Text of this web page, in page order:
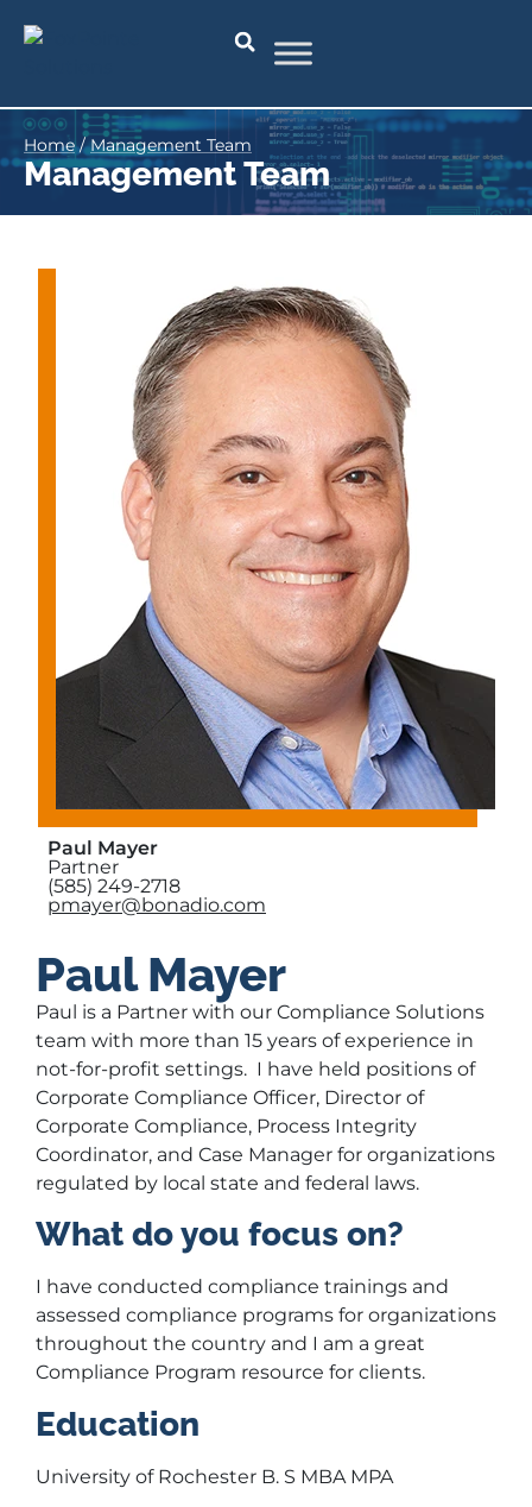
Home/Management Team
Management Team
Paul Mayer
Partner
(585) 249-2718
pmayer@bonadio.com
Paul Mayer
Paul is a Partner with our Compliance Solutions
team with more than 15 years of experience in
not-for-profit settings. I have held positions of
Corporate Compliance Officer, Director of
Corporate Compliance, Process Integrity
Coordinator, and Case Manager for organizations
regulated by local state and federal laws.
What do you focus on?
I have conducted compliance trainings and
assessed compliance programs for organizations
throughout the country and I am a great
Compliance Program resource for clients.
Education
University of Rochester B. S MBA MPA